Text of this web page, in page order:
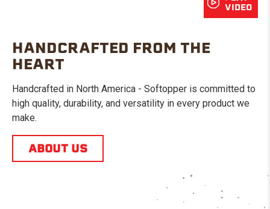
VIDEO
HANDCRAFTED FROM THE
HEART
Handcrafted in North America - Softopper is committed to
high quality, durability, and versatility in every product we
make.
ABOUT US